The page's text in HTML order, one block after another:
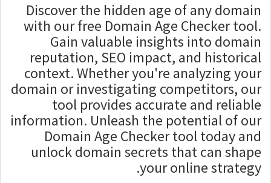
Discover the hidden age of any domain
with our free Domain Age Checker tool.
Gain valuable insights into domain
reputation, SEO impact, and historical
context. Whether you're analyzing your
domain or investigating competitors, our
tool provides accurate and reliable
information. Unleash the potential of our
Domain Age Checker tool today and
unlock domain secrets that can shape
your online strategy.